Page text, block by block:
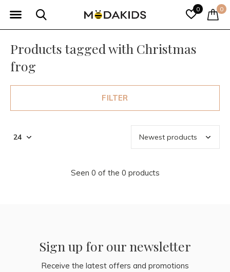
0 0
Products tagged with Christmas
frog
FILTER
Seen 0 of the 0 products
Sign up for our newsletter
Receive the latest offers and promotions